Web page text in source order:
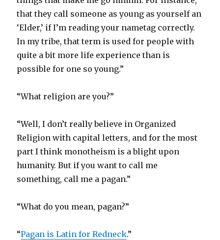
that they call someone as young as yourself an
‘Elder,’ if I’m reading your nametag correctly.
In my tribe, that term is used for people with
quite a bit more life experience than is
possible for one so young.”
“What religion are you?”
“Well, I don’t really believe in Organized
Religion with capital letters, and for the most
part I think monotheism is a blight upon
humanity. But if you want to call me
something, call me a pagan.”
“What do you mean, pagan?”
“Pagan is Latin for Redneck.”